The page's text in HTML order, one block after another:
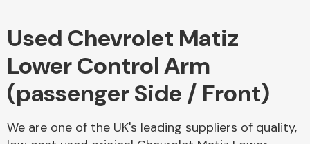
Axles &
Used Chevrolet Matiz
Lower Control Arm
(passenger Side / Front)
We are one of the UK's leading suppliers of quality,